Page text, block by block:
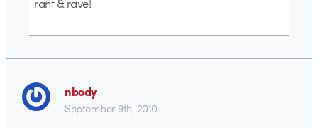
nbody
September 9th, 2010